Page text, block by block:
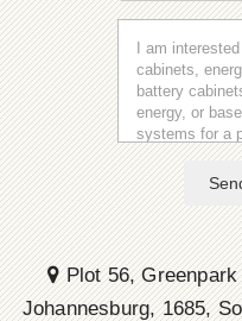
Plot 56,
Johannesburg, 1685,